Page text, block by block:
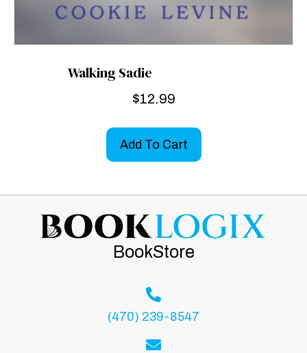
Walking Sadie
$12.99
Add To Cart
BookStore
(470) 239-8547